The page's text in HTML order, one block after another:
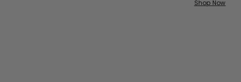
Shop Now